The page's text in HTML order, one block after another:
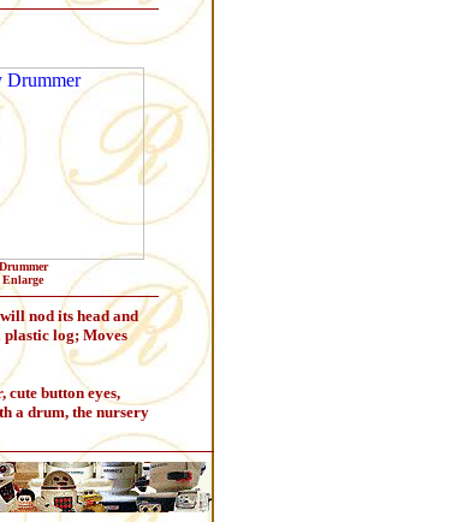
nod its head and
log; Moves
button eyes,
a drum, the nursery